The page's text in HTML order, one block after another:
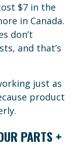
$7 in the
in Canada.
don’t
and that’s
just as
product
PARTS +